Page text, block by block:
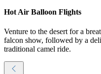
Hot Air Balloon Flights
Venture to the desert for a
falcon show, followed by a
traditional camel ride.